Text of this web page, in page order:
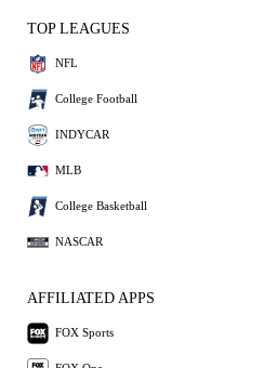
TOP LEAGUES
NFL
College Football
INDYCAR
MLB
College Basketball
NASCAR
AFFILIATED APPS
FOX Sports